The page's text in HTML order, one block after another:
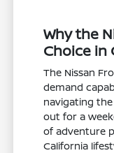
Why the
Choice in
The Nissan
demand
navigating
out for a
of adventure
California